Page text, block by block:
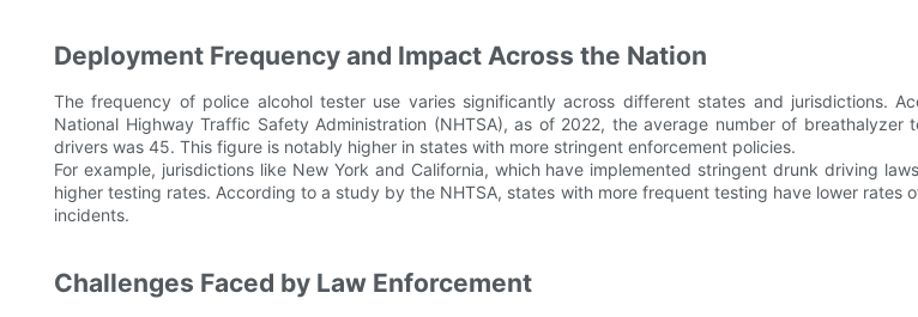
Deployment Frequency and Impact Across the Nation
The frequency of police alcohol tester use varies significantly across different states and jurisdictions.
National Highway Traffic Safety Administration (NHTSA), as of 2022, the average number of breathalyzer
drivers was 45. This figure is notably higher in states with more stringent enforcement policies.
For example, jurisdictions like New York and California, which have implemented stringent drunk driving
higher testing rates. According to a study by the NHTSA, states with more frequent testing have lower rates
incidents.
Challenges Faced by Law Enforcement